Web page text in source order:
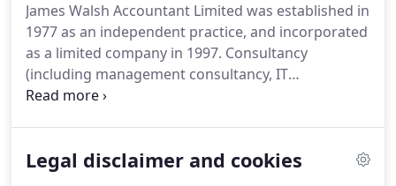
James Walsh Accountant Limited was established in
1977 as an independent practice, and incorporated
as a limited company in 1997. Consultancy
(including management consultancy, IT
consultancy, and professional advisors).
high standards of professional ethics and conduct.
Legal disclaimer and cookies